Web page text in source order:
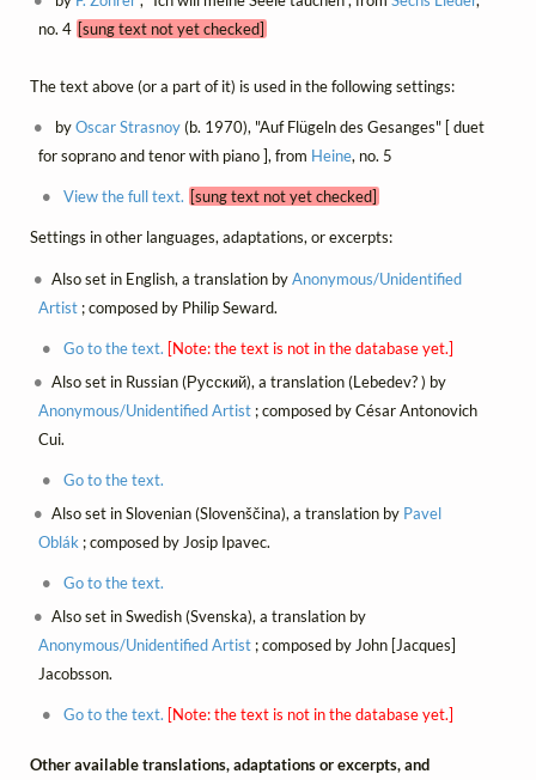
no. 4 [sung text not yet checked]
The text above (or a part of it) is used in the following settings:
byOscar Strasnoy(b. 1970), "Auf Flügeln des Gesanges" [ duet
for soprano and tenor with piano ], from Heine, no. 5
View the full text. [sung text not yet checked]
Settings in other languages, adaptations, or excerpts:
Also set in English, a translation byAnonymous/Unidentified
Artist; composed by Philip Seward.
Go to the text. [Note: the text is not in the database yet.]
Also set in Russian (Русский), a translation (Lebedev? ) by
Anonymous/Unidentified Artist; composed by César Antonovich
Cui.
Go to the text.
Also set in Slovenian (Slovenščina), a translation by Pavel
Oblák ; composed by Josip Ipavec.
Go to the text.
Also set in Swedish (Svenska), a translation by
Anonymous/Unidentified Artist; composed by John [Jacques]
Jacobsson.
Go to the text. [Note: the text is not in the database yet.]
Other available translations, adaptations or excerpts, and